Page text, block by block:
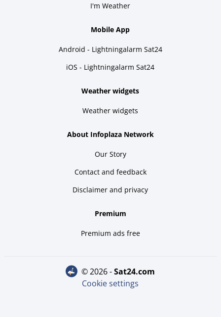
I'm Weather
Mobile App
Android - Lightningalarm Sat24
iOS - Lightningalarm Sat24
Weather widgets
Weather widgets
About Infoplaza Network
Our Story
Contact and feedback
Disclaimer and privacy
Premium
Premium ads free
© 2026 - sat24.com
Cookie settings